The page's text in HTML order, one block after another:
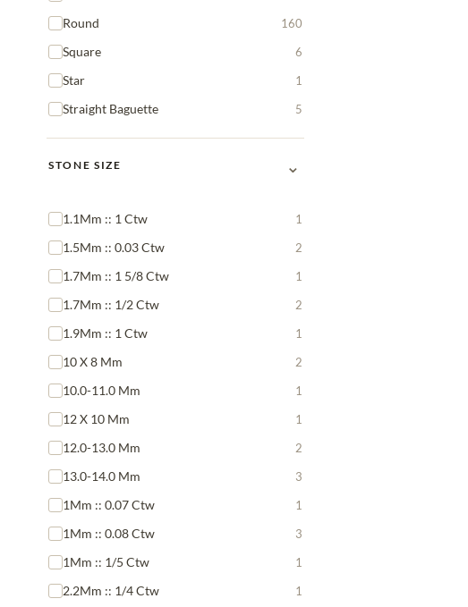
Round 160
Square 6
Star 1
Straight Baguette 5
STONE SIZE ⌄
1.1Mm :: 1 Ctw 1
1.5Mm :: 0.03 Ctw 2
1.7Mm :: 1 5/8 Ctw 1
1.7Mm :: 1/2 Ctw 2
1.9Mm :: 1 Ctw 1
10 X 8 Mm 2
10.0-11.0 Mm 1
12 X 10 Mm 1
12.0-13.0 Mm 2
13.0-14.0 Mm 3
1Mm :: 0.07 Ctw 1
1Mm :: 0.08 Ctw 3
1Mm :: 1/5 Ctw 1
2.2Mm :: 1/4 Ctw 1